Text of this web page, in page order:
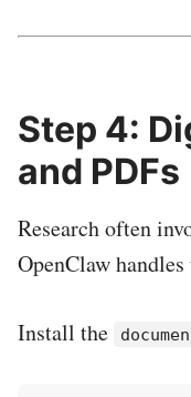
Step 4:
and PDFs
Research often
OpenClaw
Install the